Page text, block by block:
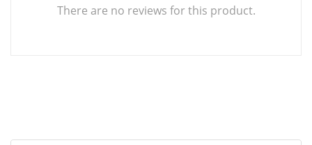
There are no reviews for this product.